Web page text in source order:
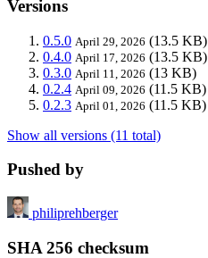
Versions
0.5.0 April 29, 2026 (13.5 KB)
0.4.0 April 17, 2026 (13.5 KB)
0.3.0 April 11, 2026 (13 KB)
0.2.4 April 09, 2026 (11.5 KB)
0.2.3 April 01, 2026 (11.5 KB)
Show all versions (11 total)
Pushed by
philiprehberger
SHA 256 checksum